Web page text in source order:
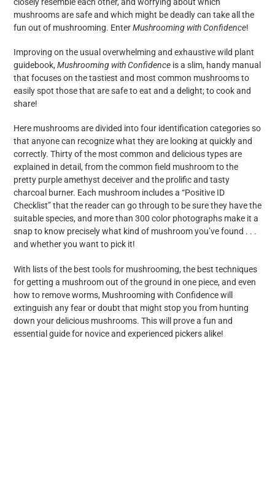
mushrooms are safe and which might be deadly can take all the
fun out of mushrooming. EnterMushrooming with Confidence!
Improving on the usual overwhelming and exhaustive wild plant
guidebook, Mushrooming with Confidence is a slim, handy manual
that focuses on the tastiest and most common mushrooms to
easily spot those that are safe to eat and a delight; to cook and
share!
Here mushrooms are divided into four identification categories so
that anyone can recognize what they are looking at quickly and
correctly. Thirty of the most common and delicious types are
explained in detail, from the common field mushroom to the
pretty purple amethyst deceiver and the prolific and tasty
charcoal burner. Each mushroom includes a “Positive ID
Checklist” that the reader can go through to be sure they have the
suitable species, and more than 300 color photographs make it a
snap to know precisely what kind of mushroom you’ve found . . .
and whether you want to pick it!
With lists of the best tools for mushrooming, the best techniques
for getting a mushroom out of the ground in one piece, and even
how to remove worms, Mushrooming with Confidence will
extinguish any fear or doubt that might stop you from hunting
down your delicious mushrooms. This will prove a fun and
essential guide for novice and experienced pickers alike!